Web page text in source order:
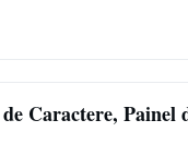
Caractere,